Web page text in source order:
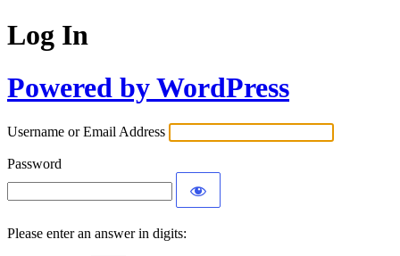
Log In
Powered by WordPress
Username or Email Address
Password
Please enter an answer in digits: